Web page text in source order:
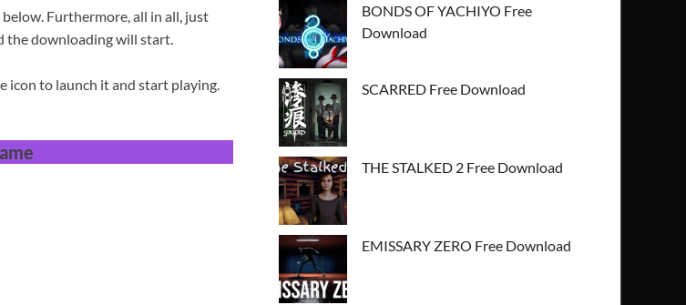
Furthermore, all in all, just
the downloading will start.
icon to launch it and start playing.
BONDS OF YACHIYO Free
Download
SCARRED Free Download
THE STALKED 2 Free Download
EMISSARY ZERO Free Download